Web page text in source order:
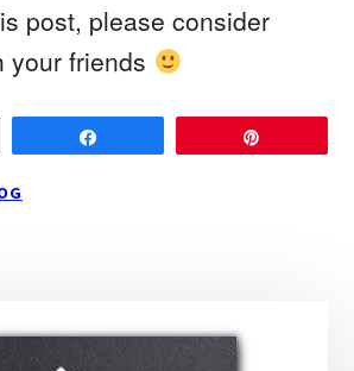
post, please consider
your friends